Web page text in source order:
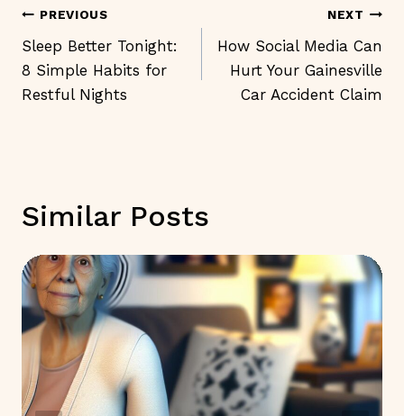
Post
Navigation
PREVIOUS
Sleep Better Tonight:
8 Simple Habits for
Restful Nights
NEXT
How Social Media Can
Hurt Your Gainesville
Car Accident Claim
Similar Posts